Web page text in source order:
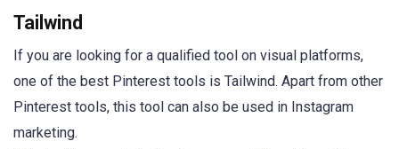
Tailwind
If you are looking for a qualified tool on visual platforms,
one of the best Pinterest tools is Tailwind. Apart from other
Pinterest tools, this tool can also be used in Instagram
marketing.